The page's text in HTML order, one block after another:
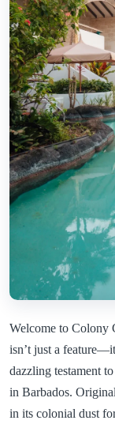
Welcome to Colony
isn’t just a
dazzling testament
in Barbados.
in its colonial dust